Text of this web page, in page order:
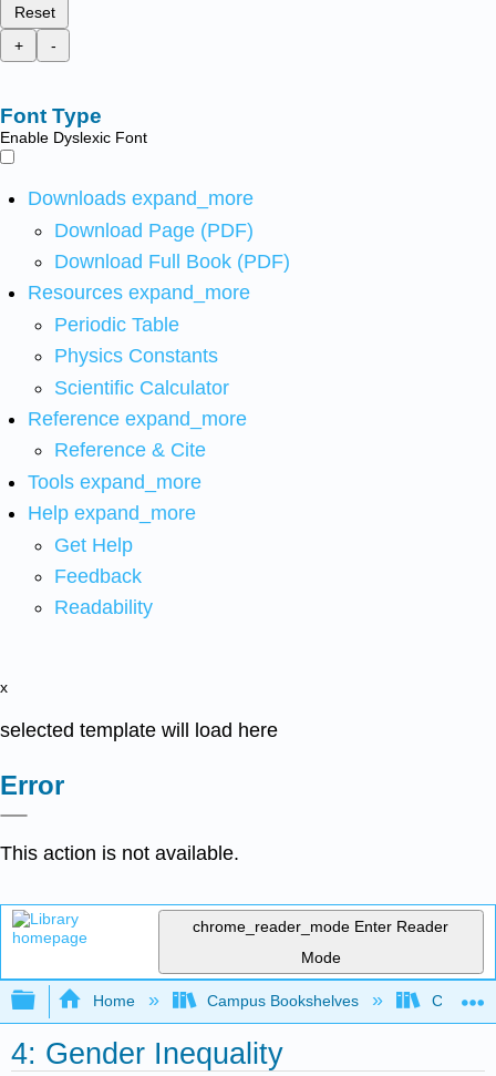
Reset
+
-
Font Type
Enable Dyslexic Font
Downloads expand_more
Download Page (PDF)
Download Full Book (PDF)
Resources expand_more
Periodic Table
Physics Constants
Scientific Calculator
Reference expand_more
Reference & Cite
Tools expand_more
Help expand_more
Get Help
Feedback
Readability
x
selected template will load here
Error
This action is not available.
chrome_reader_mode Enter Reader
Mode
Expand/collapse global hierarchy
Home Campus Bookshelves Chabot
4: Gender Inequality